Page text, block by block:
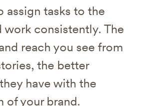
assign tasks to the
work consistently. The
reach you see from
the better
have with the
of your brand.